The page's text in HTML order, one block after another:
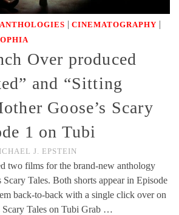
ANTHOLOGIES | CINEMATOGRAPHY |
Over produced
and “Sitting
Goose’s Scary
1 on Tubi
J. EPSTEIN
two films for the brand-new anthology
Scary Tales. Both shorts appear in Episode
back-to-back with a single click over on
Scary Tales on Tubi Grab …